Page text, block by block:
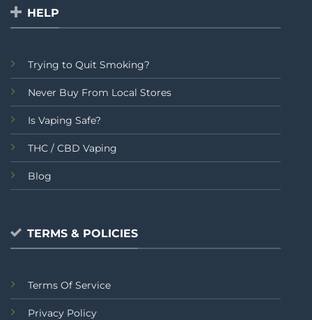
HELP
Trying to Quit Smoking?
Never Buy From Local Stores
Is Vaping Safe?
THC / CBD Vaping
Blog
TERMS & POLICIES
Terms Of Service
Privacy Policy